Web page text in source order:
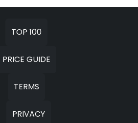
TOP 100
PRICE GUIDE
TERMS
PRIVACY